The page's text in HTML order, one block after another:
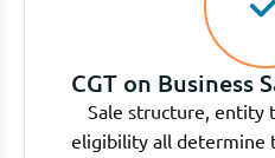
CGT on Business
Sale structure, entity
eligibility all determine